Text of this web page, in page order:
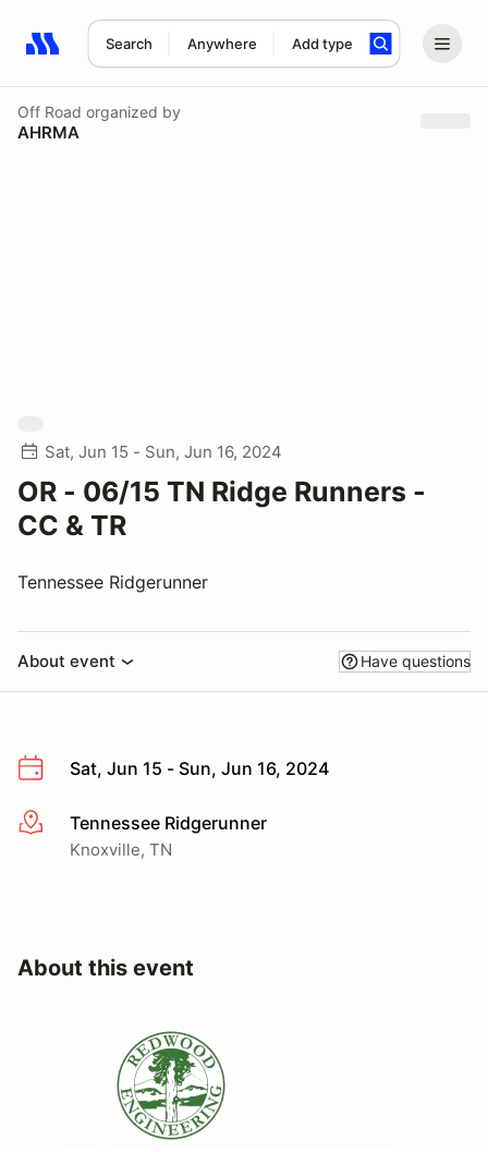
Search Anywhere Add type
Search results: No search term
Off Road organized by
AHRMA
Sat, Jun 15 - Sun, Jun 16, 2024
OR - 06/15 TN Ridge Runners -
CC & TR
Tennessee Ridgerunner
About event Have questions
Sat, Jun 15 - Sun, Jun 16, 2024
More infoTennessee Ridgerunner
Knoxville, TN
About this event